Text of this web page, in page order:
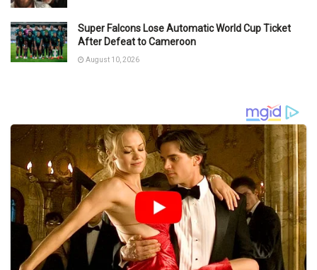
Super Falcons Lose Automatic World Cup Ticket
After Defeat to Cameroon
August 10, 2026